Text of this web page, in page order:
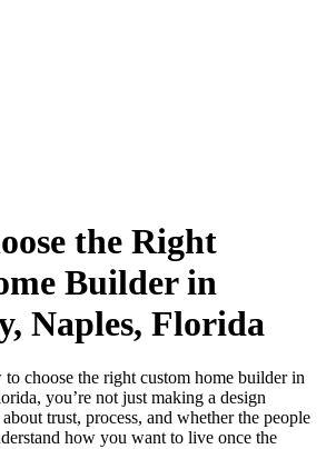
the Right
Builder in
Naples, Florida
choose the right custom home builder in
you’re not just making a design
trust, process, and whether the people
how you want to live once the